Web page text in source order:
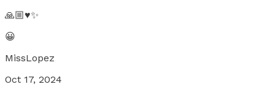
🙏🏼♥️✨
😀
MissLopez
Oct 17, 2024